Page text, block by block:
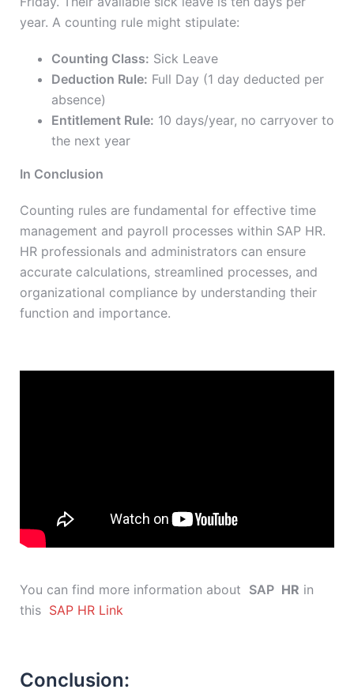
year. A counting rule might stipulate:
Counting Class: Sick Leave
Deduction Rule: Full Day (1 day deducted per
absence)
Entitlement Rule: 10 days/year, no carryover to
the next year
In Conclusion
Counting rules are fundamental for effective time
management and payroll processes within SAP HR.
HR professionals and administrators can ensure
accurate calculations, streamlined processes, and
organizational compliance by understanding their
function and importance.
You can find more information about SAP HR in
this SAP HR Link
Conclusion: